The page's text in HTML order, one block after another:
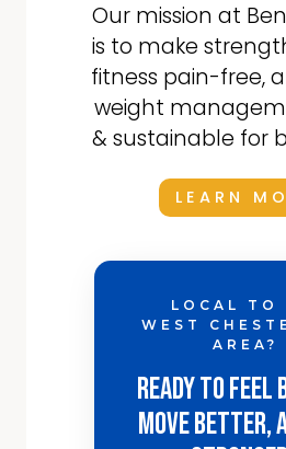
Our mission at
is to make
fitness pain-free,
weight
& sustainable for
LEARN
LOCAL TO
WEST
AREA?
Ready to
Move Better,